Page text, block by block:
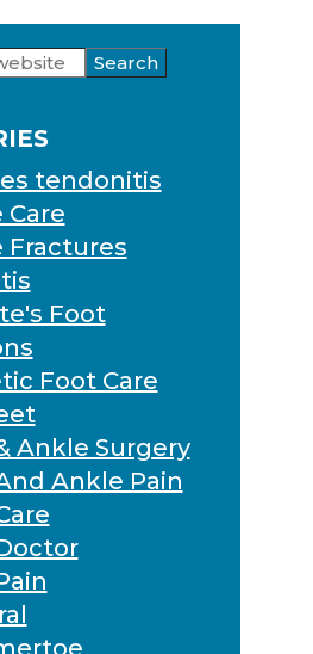
tendonitis
Fractures
Foot
Foot Care
Ankle Surgery
Ankle Pain